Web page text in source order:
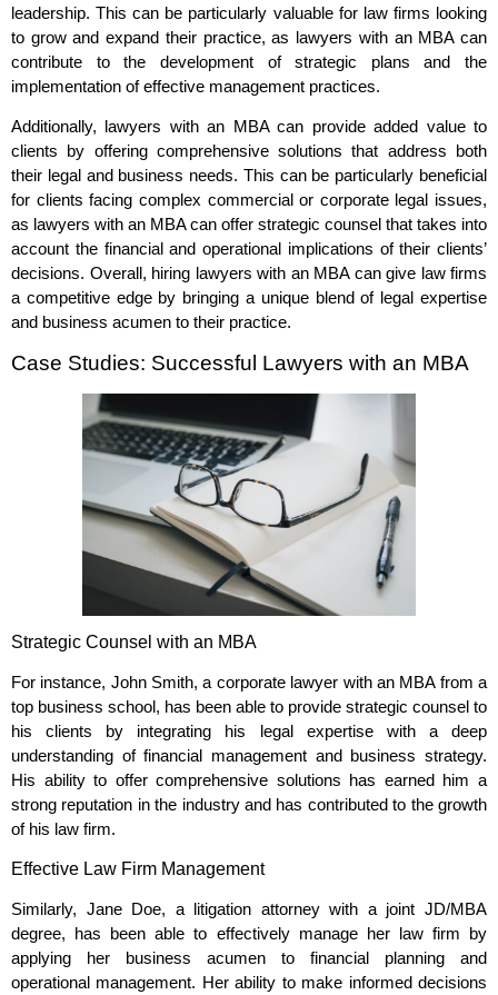
leadership. This can be particularly valuable for law firms looking
to grow and expand their practice, as lawyers with an MBA can
contribute to the development of strategic plans and the
implementation of effective management practices.
Additionally, lawyers with an MBA can provide added value to
clients by offering comprehensive solutions that address both
their legal and business needs. This can be particularly beneficial
for clients facing complex commercial or corporate legal issues,
as lawyers with an MBA can offer strategic counsel that takes into
account the financial and operational implications of their clients’
decisions. Overall, hiring lawyers with an MBA can give law firms
a competitive edge by bringing a unique blend of legal expertise
and business acumen to their practice.
Case Studies: Successful Lawyers with an MBA
Strategic Counsel with an MBA
For instance, John Smith, a corporate lawyer with an MBA from a
top business school, has been able to provide strategic counsel to
his clients by integrating his legal expertise with a deep
understanding of financial management and business strategy.
His ability to offer comprehensive solutions has earned him a
strong reputation in the industry and has contributed to the growth
of his law firm.
Effective Law Firm Management
Similarly, Jane Doe, a litigation attorney with a joint JD/MBA
degree, has been able to effectively manage her law firm by
applying her business acumen to financial planning and
operational management. Her ability to make informed decisions